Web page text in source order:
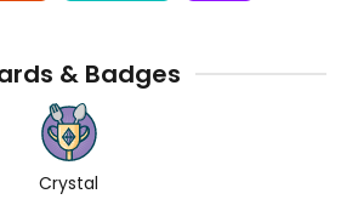
& Badges
Crystal